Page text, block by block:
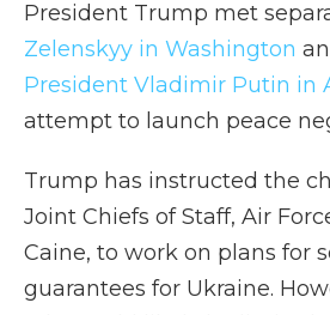
President Trump met
Zelenskyy in Washington
President Vladimir Putin in
attempt to launch peace
Trump has instructed the
Joint Chiefs of Staff, Air
Caine, to work on plans for
guarantees for Ukraine.